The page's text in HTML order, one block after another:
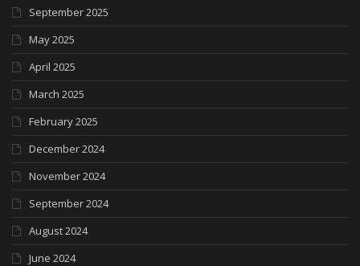
September 2025
May 2025
April 2025
March 2025
February 2025
December 2024
November 2024
September 2024
August 2024
June 2024